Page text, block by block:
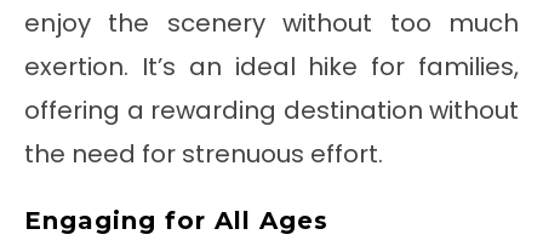
enjoy the scenery without too much
exertion. It’s an ideal hike for families,
offering a rewarding destination without
the need for strenuous effort.
Engaging for All Ages